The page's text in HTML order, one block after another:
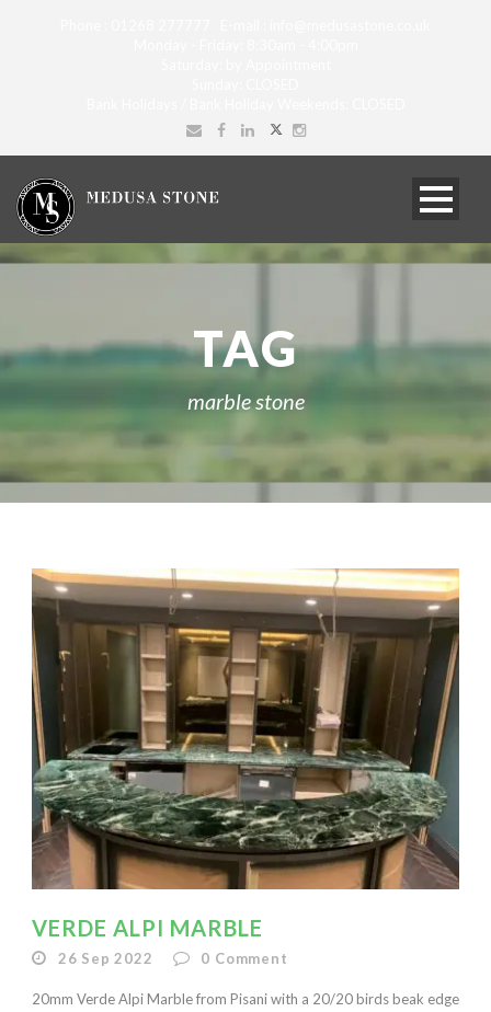
TAG
marble stone
VERDE ALPI MARBLE
26 Sep 2022 0 Comment
20mm Verde Alpi Marble from Pisani with a 20/20 birds beak edge